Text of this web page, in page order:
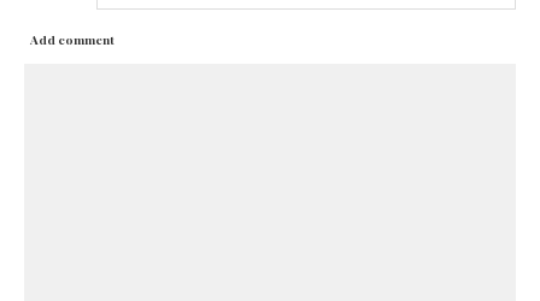
Add comment